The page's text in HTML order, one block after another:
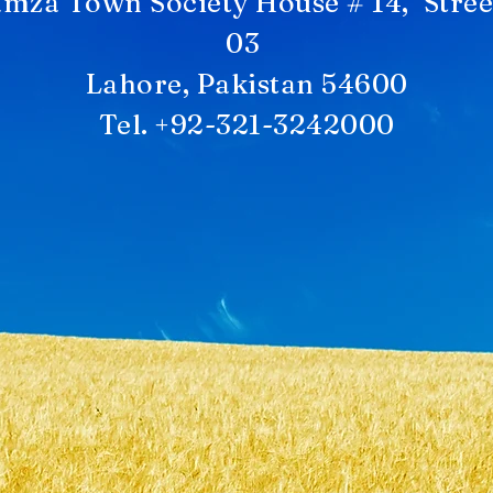
03
Lahore, Pakistan 54600
Tel. +92-321-3242000